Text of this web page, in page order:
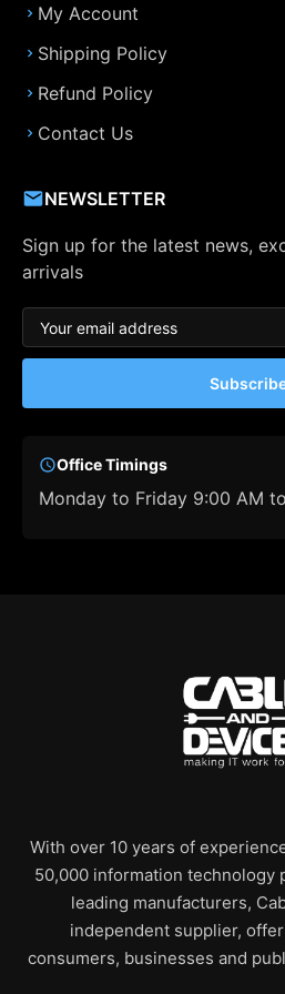
My Account
Shipping Policy
Refund Policy
Contact Us
NEWSLETTER
Sign up for the latest news,
arrivals
Office Timings
Monday to Friday 9:00 AM
With over 10 years of
50,000 information technology
leading manufacturers,
independent supplier,
consumers, businesses and